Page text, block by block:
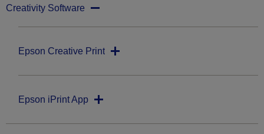
Creativity Software
Epson Creative Print
Epson iPrint App